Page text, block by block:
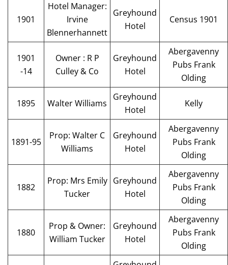
1901
Hotel Manager:
Irvine
Blennerhannett
Greyhound
Hotel
Census 1901
1901
-14
Owner : R P
Culley & Co
Greyhound
Hotel
Abergavenny
Pubs Frank
Olding
1895 Walter Williams
Greyhound
Hotel
Kelly
1891-95
Prop: Walter C
Williams
Greyhound
Hotel
Abergavenny
Pubs Frank
Olding
1882
Prop: Mrs Emily
Tucker
Greyhound
Hotel
Abergavenny
Pubs Frank
Olding
1880
Prop & Owner:
William Tucker
Greyhound
Hotel
Abergavenny
Pubs Frank
Olding